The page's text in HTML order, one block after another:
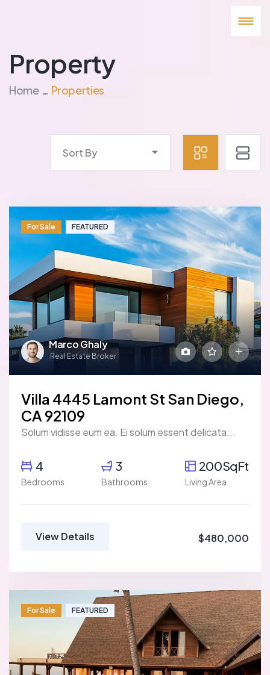
Property
Home Properties
Sort By
Marco Ghaly
Real Estate Broker
For Sale FEATURED
Villa 4445 Lamont St San Diego,
CA 92109
Solum vidisse eum ea. Ei solum essent delicata...
4
Bedrooms
3
Bathrooms
200SqFt
Living Area
View Details $480,000
For Sale FEATURED